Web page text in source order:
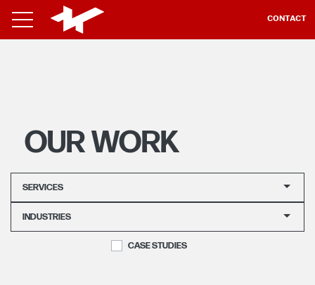
CONTACT
OUR WORK
SERVICES
INDUSTRIES
CASE STUDIES